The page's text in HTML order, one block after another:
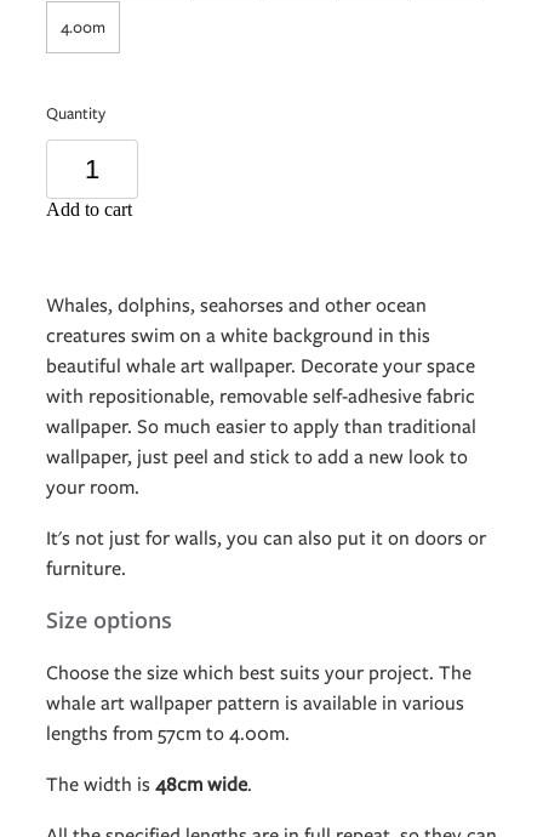
4.00m
Quantity
Add to cart
Whales, dolphins, seahorses and other ocean
creatures swim on a white background in this
beautiful whale art wallpaper. Decorate your space
with repositionable, removable self-adhesive fabric
wallpaper. So much easier to apply than traditional
wallpaper, just peel and stick to add a new look to
your room.
It's not just for walls, you can also put it on doors or
furniture.
Size options
Choose the size which best suits your project. The
whale art wallpaper pattern is available in various
lengths from 57cm to 4.00m.
The width is 48cm wide.